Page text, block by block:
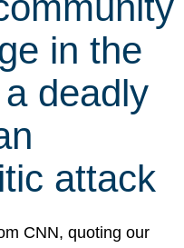
in the
deadly
attack
CNN, quoting our